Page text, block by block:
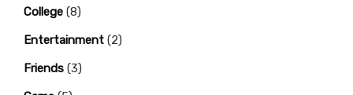
College (8)
Entertainment (2)
Friends (3)